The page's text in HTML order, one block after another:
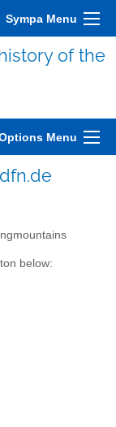
Sympa Menu
of the
Menu
below: